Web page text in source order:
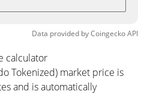
Data provided byCoingeckoAPI
calculator
Tokenized) market price is
and is automatically